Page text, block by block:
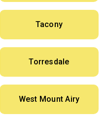
Tacony
Torresdale
West Mount Airy